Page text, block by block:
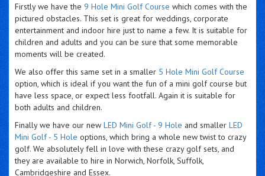
Firstly we have the 9 Hole Mini Golf Course which comes with the
pictured obstacles. This set is great for weddings, corporate
entertainment and indoor hire just to name a few. It is suitable for
children and adults and you can be sure that some memorable
moments will be created.
We also offer this same set in a smaller 5 Hole Mini Golf Course
option, which is ideal if you want the fun of a mini golf course but
have less space, or expect less footfall. Again it is suitable for
both adults and children.
Finally we have our new LED Mini Golf - 9 Hole and smaller LED
Mini Golf - 5 Hole options, which bring a whole new twist to crazy
golf. We absolutely fell in love with these crazy golf sets, and
they are available to hire in Norwich, Norfolk, Suffolk,
Cambridgeshire and Essex.